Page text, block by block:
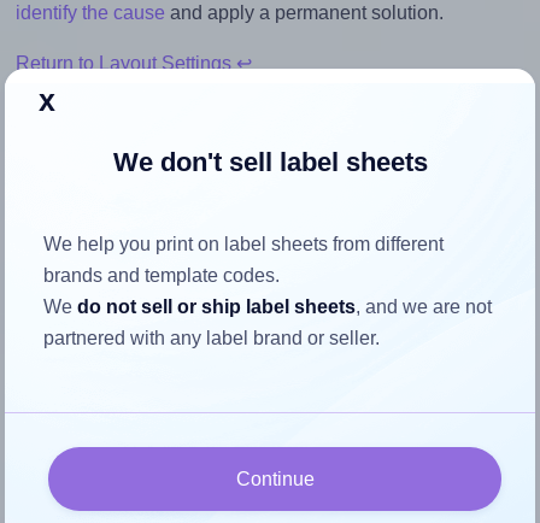
identify the cause and apply a permanent solution.
Return to Layout Settings ↩
the label
Each Flexilabels® FL18 label is 194.0 millimeters wide and
14.8 millimeters high. To make sure your design fits
To avoid empty space around the printed label, make
sure your design's width-to-height ratio is equal to, or
x
We don't sell label sheets
We help you print on label sheets from different
brands and template codes.
Wedo not sell or ship label sheets, and we are not
partnered with any label brand or seller.
Continue